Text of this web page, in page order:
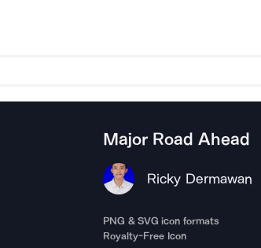
Major Road Ahead
Ricky Dermawan
PNG & SVG icon formats
Royalty-Free Icon